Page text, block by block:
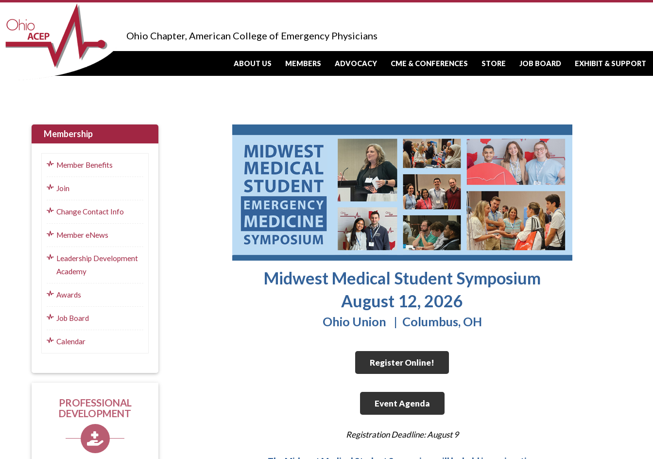
Ohio Chapter, American College of Emergency Physicians
ABOUT US MEMBERS ADVOCACY CME & CONFERENCES STORE JOB BOARD EXHIBIT & SUPPORT
Midwest Medical Student Symposium
August 12, 2026
Ohio Union | Columbus, OH
Register Online!
Event Agenda
Registration Deadline: August 9
Membership
Member Benefits
Join
Change Contact Info
Member eNews
Leadership Development
Academy
Awards
Job Board
Calendar
PROFESSIONAL
DEVELOPMENT